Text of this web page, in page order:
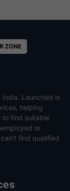
ZONE
Launched in
helping
to find suitable
or
find qualified